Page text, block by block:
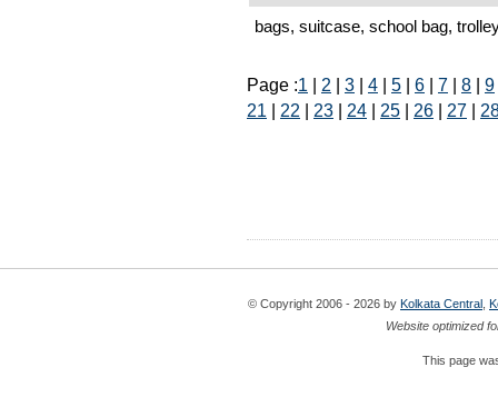
bags, suitcase, school bag,
Page :1 2 3 4 5 6 7 8 9
21
22 23 24 25 26 27
© Copyright 2006 - 2026 by Kolkata Central
Website optimized
This page